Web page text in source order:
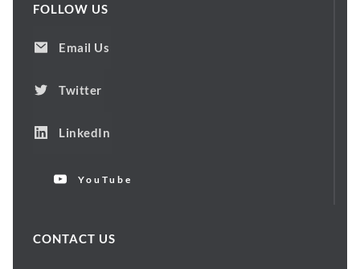
FOLLOW US
Email Us
Twitter
LinkedIn
YouTube
CONTACT US